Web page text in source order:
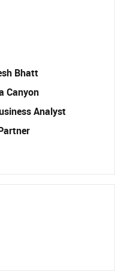
Bhatt
Canyon
Analyst